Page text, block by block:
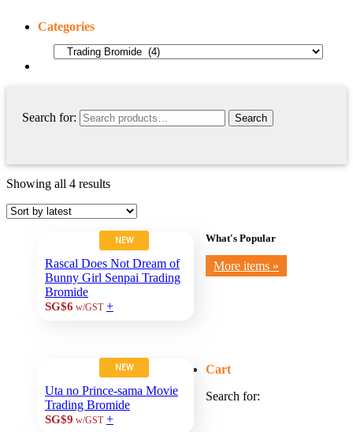
Categories
Search for:
Showing all 4 results
NEW
Rascal Does Not Dream of
Bunny Girl Senpai Trading
Bromide
SG$6 w/GST +
NEW
Uta no Prince-sama Movie
Trading Bromide
SG$9 w/GST +
What's Popular
More items »
Cart
Search for: